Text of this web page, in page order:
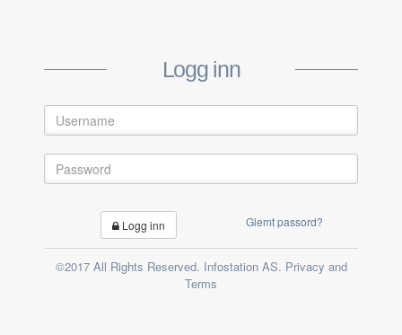
Logg inn
Logg inn Glemt passord?
©2017 All Rights Reserved. Infostation AS. Privacy and
Terms